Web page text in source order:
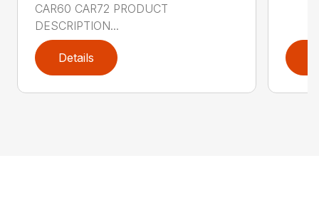
CAR60 CAR72 PRODUCT
DESCRIPTION...
Details